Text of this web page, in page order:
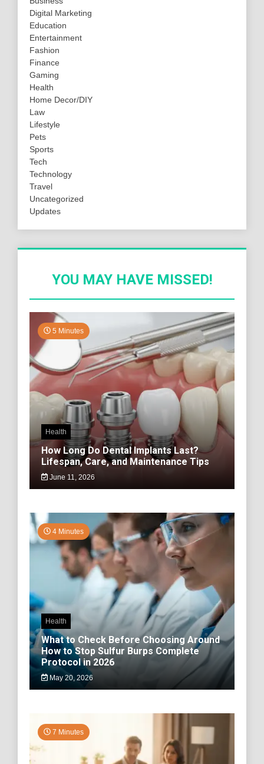
Digital Marketing
Education
Entertainment
Fashion
Finance
Gaming
Health
Home Decor/DIY
Law
Lifestyle
Pets
Sports
Tech
Technology
Travel
Uncategorized
Updates
YOU MAY HAVE MISSED!
5 Minutes
Health
How Long Do Dental Implants Last?
Lifespan, Care, and Maintenance Tips
June 11, 2026
4 Minutes
Health
What to Check Before Choosing Around
How to Stop Sulfur Burps Complete
Protocol in 2026
May 20, 2026
7 Minutes